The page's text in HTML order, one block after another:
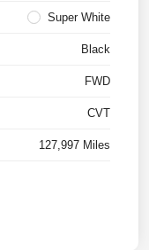
Super White
Black
FWD
CVT
127,997 Miles